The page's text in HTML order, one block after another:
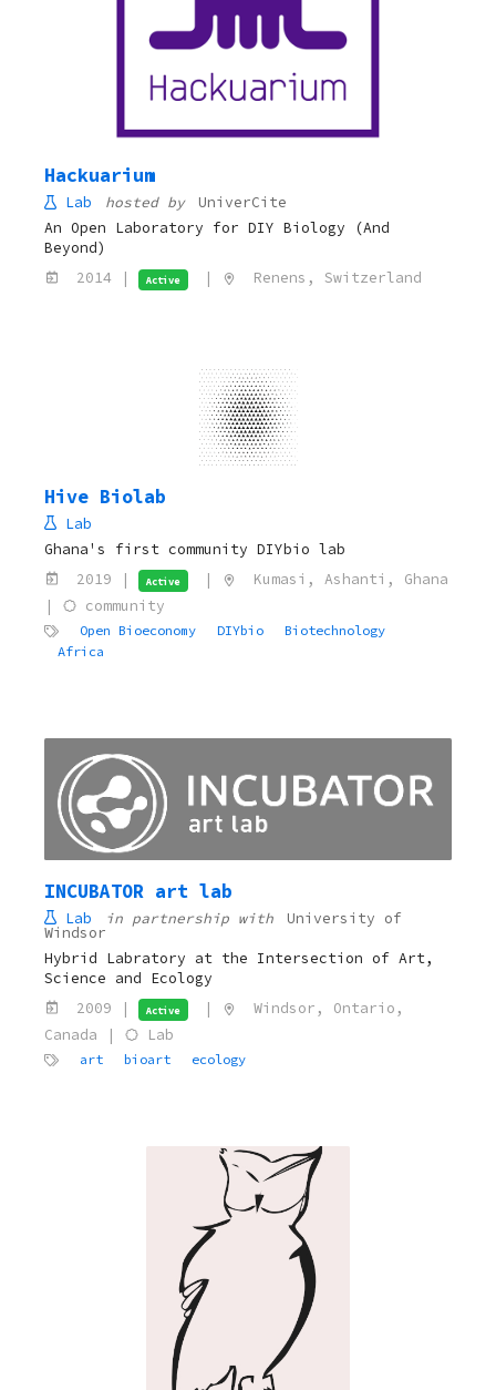
Hackuarium
Lab hosted by
UniverCite
An Open Laboratory for DIY Biology (And
Beyond)
2014 |
Active Renens, Switzerland
Hive Biolab
Lab
Ghana's first community DIYbio lab
2019 |
Active
Kumasi, Ashanti, Ghana
|
community
Open Bioeconomy DIYbio
Biotechnology
Africa
INCUBATOR art lab
Lab in partnership with University of
Windsor
Hybrid Labratory at the Intersection of Art,
Science and Ecology
2009 |
Active
Windsor, Ontario,
Canada |
Lab
art bioart ecology